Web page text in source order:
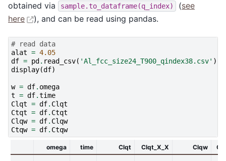
obtained via
sample.to_dataframe(q_index) (see
here
), and can be read using pandas.
# read data
alat = 4.05
df = pd . read_csv( 'Al_fcc_size24_T900_qindex38.csv' )
display(df)
w = df. omega
t = df.time
Clqt = df. Clqt
Ctqt = df. Ctqt
Clqw = df. Clqw
Ctqw = df. Ctqw
omega time Clqt Clqt_X_X Clqw